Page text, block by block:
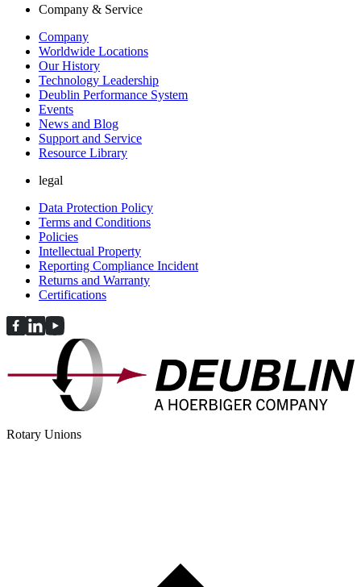
Company & Service
Company
Worldwide Locations
Our History
Technology Leadership
Deublin Performance System
Events
News and Blog
Support and Service
Resource Library
legal
Data Protection Policy
Terms and Conditions
Policies
Intellectual Property
Reporting Compliance Incident
Returns and Warranty
Certifications
Rotary Unions